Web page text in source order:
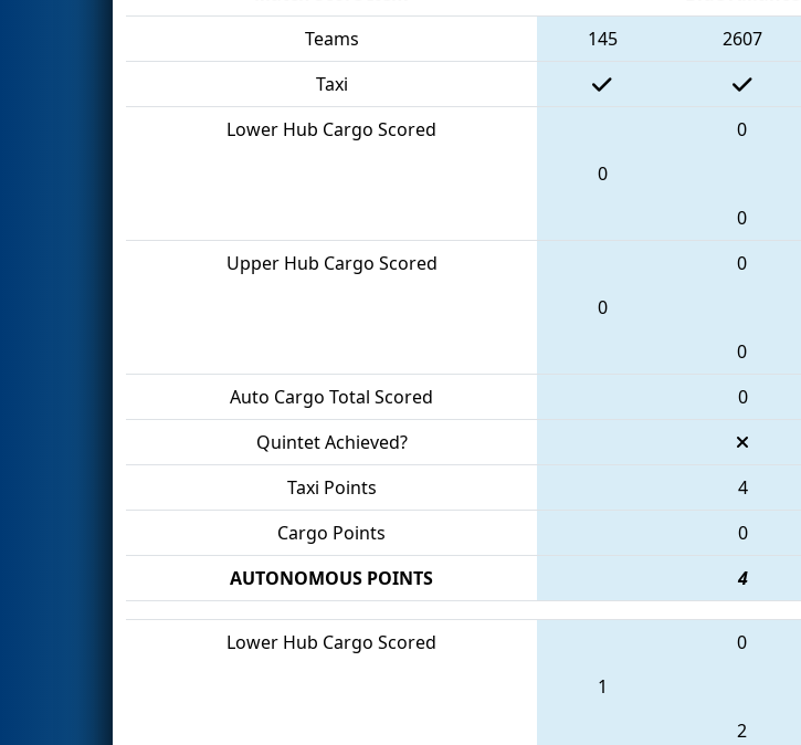
Teams
145 2607
Taxi
Lower Hub Cargo Scored
0
0
0
Upper Hub Cargo Scored
0
0
0
Auto Cargo Total Scored
0
Quintet Achieved?
Taxi Points
4
Cargo Points
0
AUTONOMOUS POINTS
4
Lower Hub Cargo Scored
0
1
2